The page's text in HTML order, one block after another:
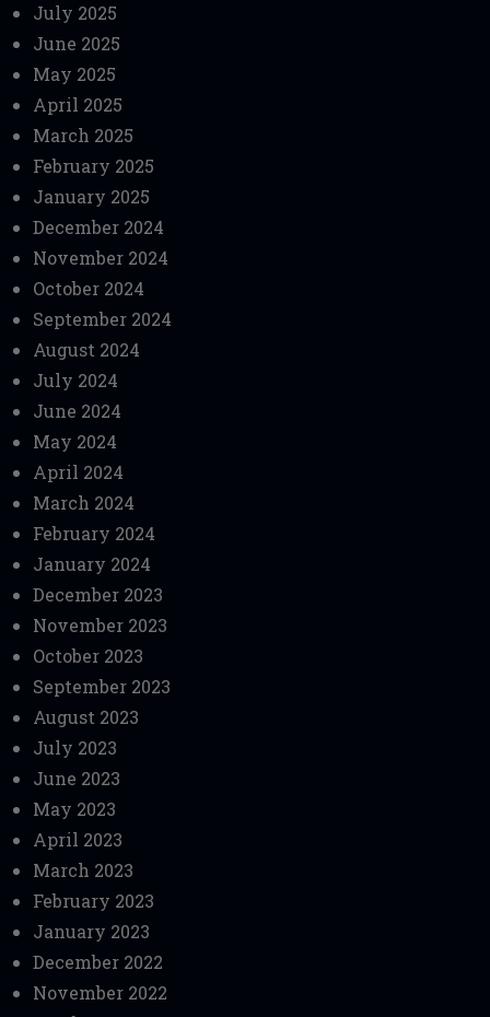
July 2025
June 2025
May 2025
April 2025
March 2025
February 2025
January 2025
December 2024
November 2024
October 2024
September 2024
August 2024
July 2024
June 2024
May 2024
April 2024
March 2024
February 2024
January 2024
December 2023
November 2023
October 2023
September 2023
August 2023
July 2023
June 2023
May 2023
April 2023
March 2023
February 2023
January 2023
December 2022
November 2022